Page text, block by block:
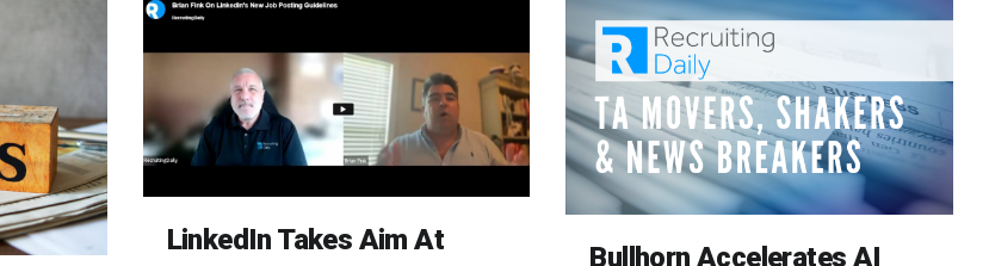
LinkedIn Takes Aim At
Bullhorn Accelerates AI